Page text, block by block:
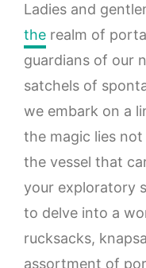
Ladies and
the realm of
guardians of our
satchels of
we embark on a
the magic lies
the vessel that
your exploratory
to delve into a
rucksacks,
assortment of